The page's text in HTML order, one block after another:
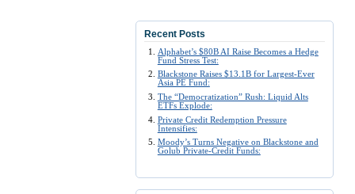
Recent Posts
Alphabet’s $80B AI Raise Becomes a Hedge
Fund Stress Test:
Blackstone Raises $13.1B for Largest-Ever
Asia PE Fund:
The “Democratization” Rush: Liquid Alts
ETFs Explode:
Private Credit Redemption Pressure
Intensifies:
Moody’s Turns Negative on Blackstone and
Golub Private-Credit Funds: